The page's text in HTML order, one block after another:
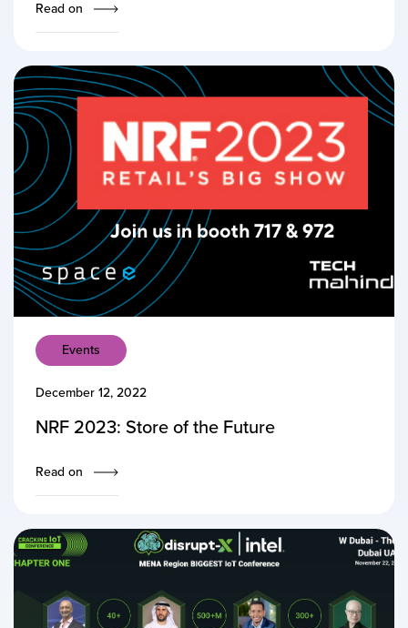
Read on
Events
December 12, 2022
NRF 2023: Store of the Future
Read on